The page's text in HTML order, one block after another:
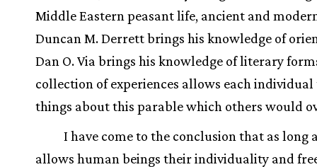
Middle Eastern peasant life, ancient and
Duncan M. Derrett brings his knowledge of
Dan O. Via brings his knowledge of literary
collection of experiences allows each individual
things about this parable which others would
I have come to the conclusion that as long
allows human beings their individuality and